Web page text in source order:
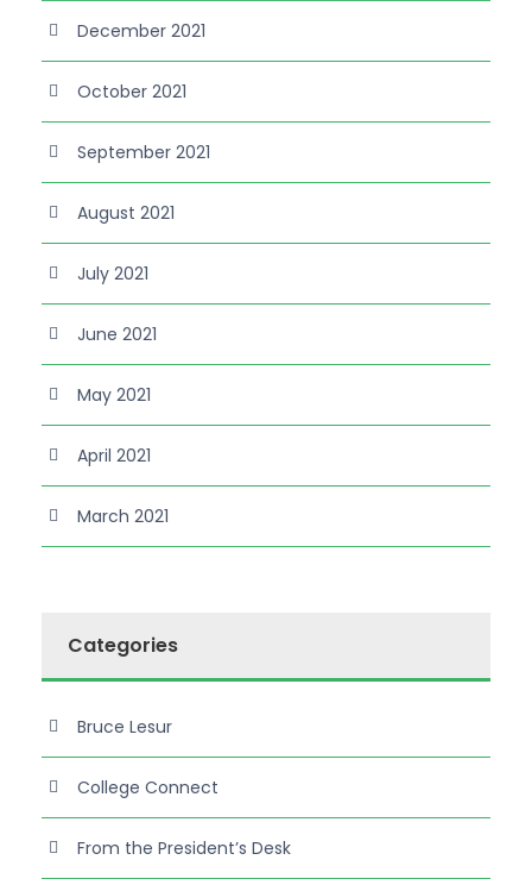
December 2021
October 2021
September 2021
August 2021
July 2021
June 2021
May 2021
April 2021
March 2021
Categories
Bruce Lesur
College Connect
From the President’s Desk